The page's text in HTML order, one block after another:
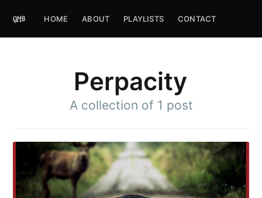
HOME ABOUT PLAYLISTS CONTACT
Perpacity
A collection of 1 post